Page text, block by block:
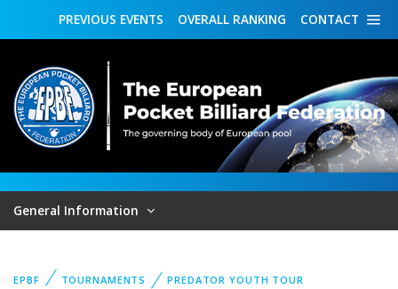
CONTACT
OVERALL RANKING
PREVIOUS EVENTS
General Information
EPBF TOURNAMENTS PREDATOR YOUTH TOUR